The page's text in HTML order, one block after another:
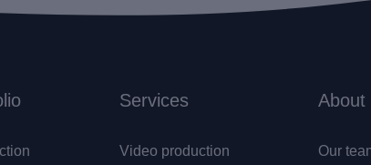
Services
Video production
About
Our